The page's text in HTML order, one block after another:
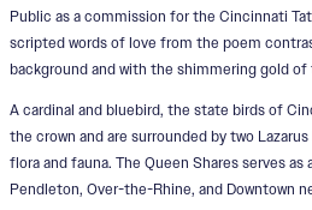
Public as a commission for the Cincinnati
scripted words of love from the poem
background and with the shimmering gold of
A cardinal and bluebird, the state birds of
the crown and are surrounded by two
flora and fauna. The Queen Shares serves
Pendleton, Over-the-Rhine, and Downtown